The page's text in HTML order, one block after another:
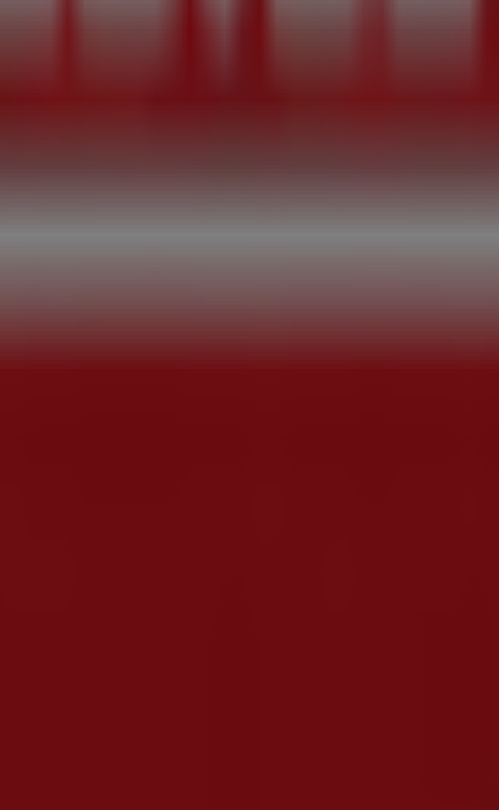
Street, Polokwane
, where you will find a wide range of quality
, including store opening hours, exclusive offers, and the
catalogues, where you will find the most recent promotions